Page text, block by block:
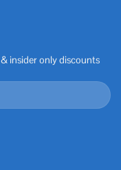
insider only discounts